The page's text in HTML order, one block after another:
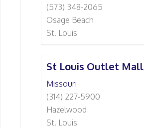
(573) 348-2065
Osage Beach
St. Louis
St Louis Outlet Mall
Missouri
(314) 227-5900
Hazelwood
St. Louis